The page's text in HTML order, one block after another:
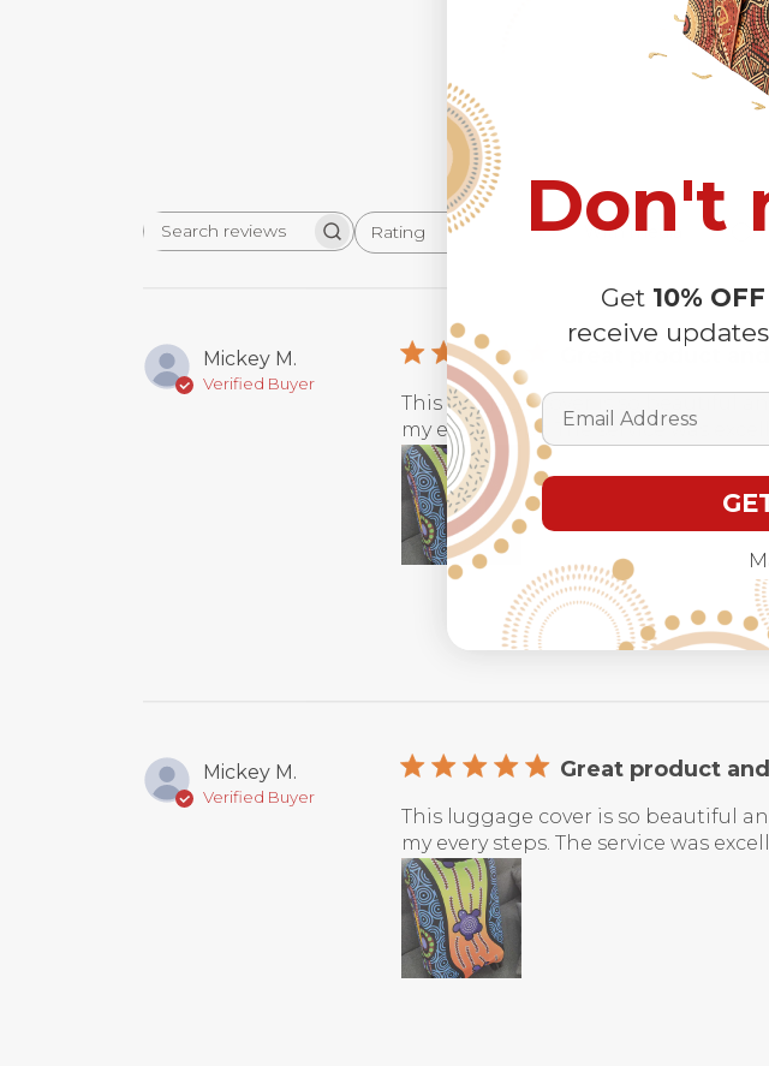
2
1
Search
Rating
All ratings
With media
Mickey M.
Verified Buyer
This luggage cover is so beautiful
my every steps. The service was
Mickey M.
Verified Buyer
Great product
This luggage cover is so beautiful
my every steps. The service was
Don't
Get 10% OFF
receive
Email Address